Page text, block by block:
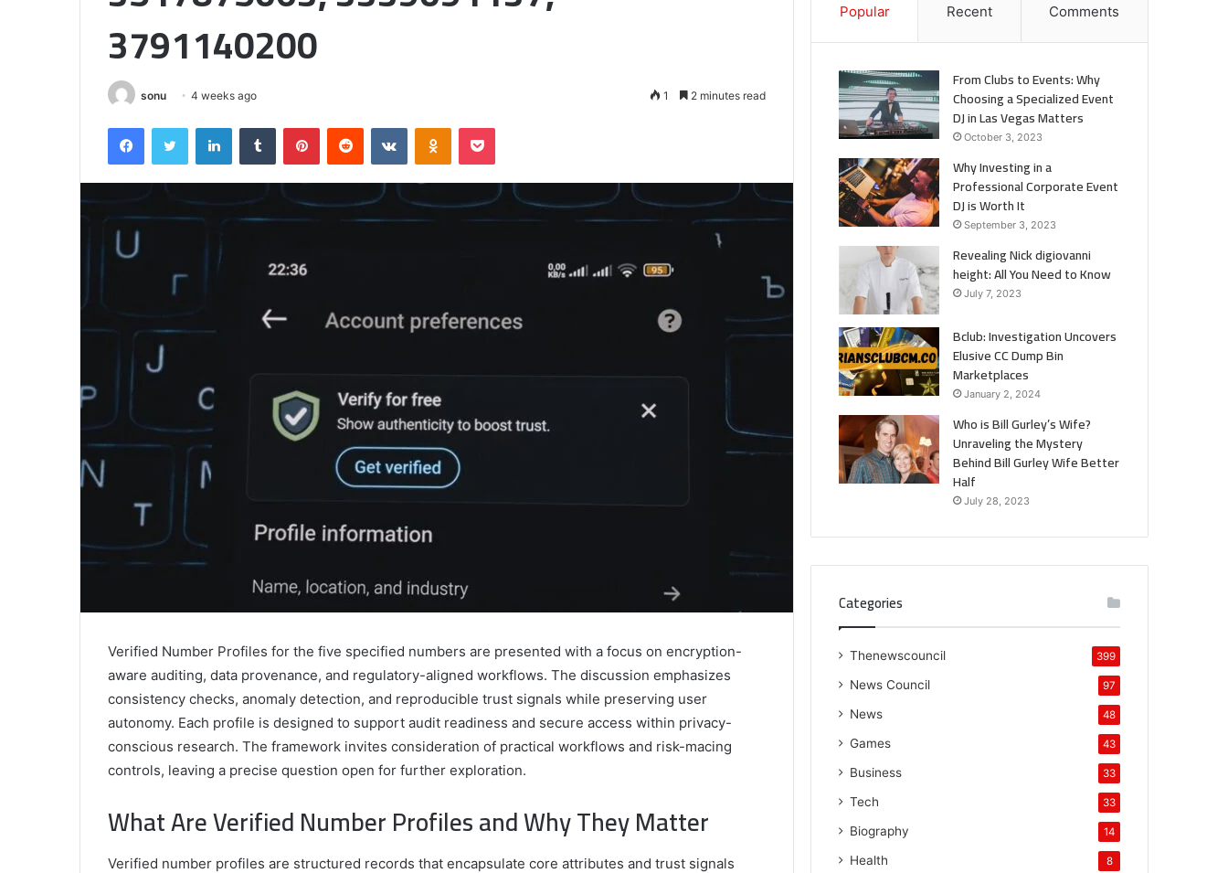
3791140200
sonu 4 weeks ago 1 2 minutes read
FacebookTwitter LinkedInTumblr PinterestReddit VKontakteOdnoklassniki
Pocket
Verified Number Profiles for the five specified numbers are presented with a focus on encryption-
aware auditing, data provenance, and regulatory-aligned workflows. The discussion emphasizes
consistency checks, anomaly detection, and reproducible trust signals while preserving user
autonomy. Each profile is designed to support audit readiness and secure access within privacy-
conscious research. The framework invites consideration of practical workflows and risk-macing
controls, leaving a precise question open for further exploration.
What Are Verified Number Profiles and Why They Matter
Verified number profiles are structured records that encapsulate core attributes and trust signals
Matters
Popular Recent Comments
From Clubs to Events: Why
Choosing a Specialized Event
DJ in Las Vegas Matters
October 3, 2023
Why Investing in a
Professional Corporate Event
DJ is Worth It
September 3, 2023
Revealing Nick digiovanni
height: All You Need to Know
July 7, 2023
Bclub: Investigation Uncovers
Elusive CC Dump Bin
Marketplaces
January 2, 2024
Who is Bill Gurley’s Wife?
Unraveling the Mystery
Behind Bill Gurley Wife Better
Half
July 28, 2023
Categories
Thenewscouncil 399
News Council 97
News 48
Games 43
Business 33
Tech 33
Biography 14
Health 8